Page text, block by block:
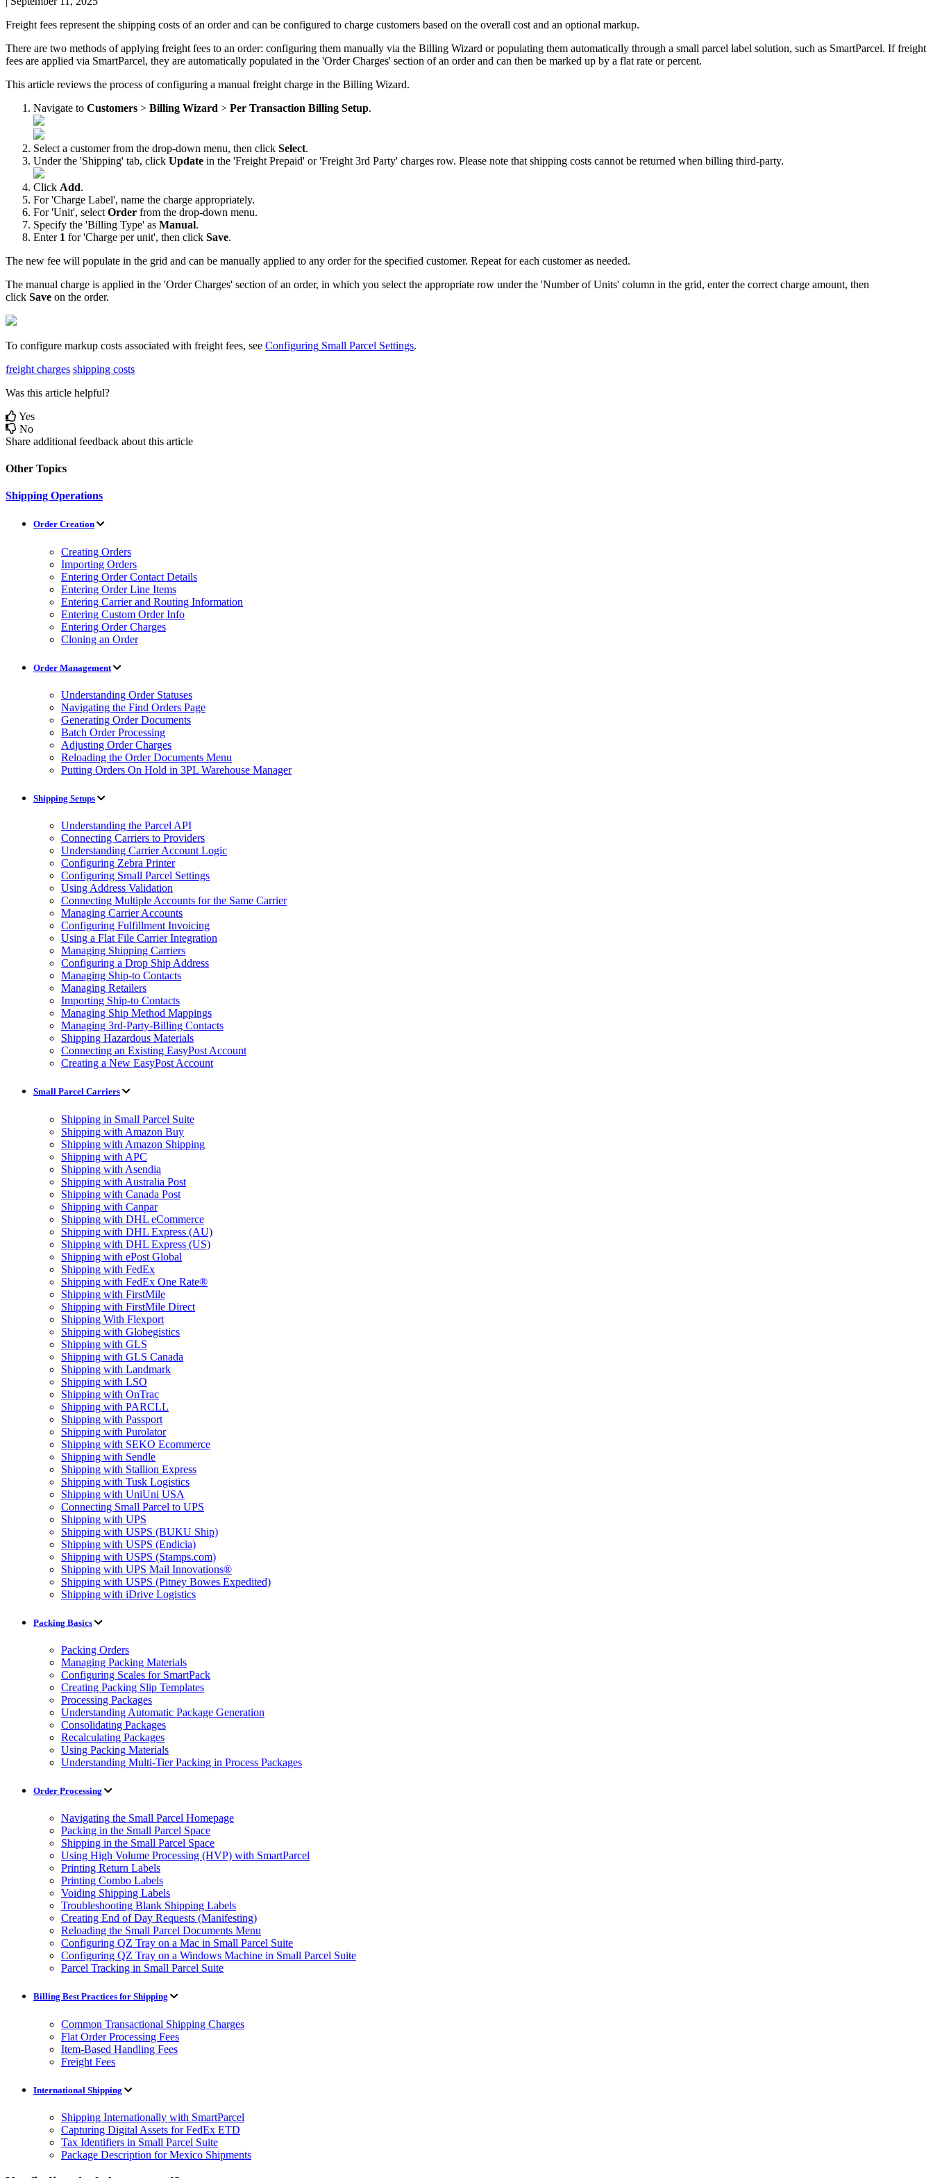
Freight fees represent the shipping costs of an order and can be configured to charge customers based on the overall cost and an optional markup.
There are two methods of applying freight fees to an order: configuring them manually via the Billing Wizard or populating them automatically through a small parcel label solution, such as SmartParcel. If freight
fees are applied via SmartParcel, they are automatically populated in the 'Order Charges' section of an order and can then be marked up by a flat rate or percent.
This article reviews the process of configuring a manual freight charge in the Billing Wizard.
Navigate to Customers > Billing Wizard > Per Transaction Billing Setup.
Select a customer from the drop-down menu, then click Select.
Under the 'Shipping' tab, click Update in the 'Freight Prepaid' or 'Freight 3rd Party' charges row. Please note that shipping costs cannot be returned when billing third-party.
Click Add.
For 'Charge Label', name the charge appropriately.
For 'Unit', select Order from the drop-down menu.
Specify the 'Billing Type' as Manual.
Enter 1 for 'Charge per unit', then click Save.
The new fee will populate in the grid and can be manually applied to any order for the specified customer. Repeat for each customer as needed.
The manual charge is applied in the 'Order Charges' section of an order, in which you select the appropriate row under the 'Number of Units' column in the grid, enter the correct charge amount, then
click Save on the order.
To configure markup costs associated with freight fees, see Configuring Small Parcel Settings.
freight charges shipping costs
Was this article helpful?
Yes
No
Share additional feedback about this article
Other Topics
Shipping Operations
Order Creation
Creating Orders
Importing Orders
Entering Order Contact Details
Entering Order Line Items
Entering Carrier and Routing Information
Entering Custom Order Info
Entering Order Charges
Cloning an Order
Order Management
Understanding Order Statuses
Navigating the Find Orders Page
Generating Order Documents
Batch Order Processing
Adjusting Order Charges
Reloading the Order Documents Menu
Putting Orders On Hold in 3PL Warehouse Manager
Shipping Setups
Understanding the Parcel API
Connecting Carriers to Providers
Understanding Carrier Account Logic
Configuring Zebra Printer
Configuring Small Parcel Settings
Using Address Validation
Connecting Multiple Accounts for the Same Carrier
Managing Carrier Accounts
Configuring Fulfillment Invoicing
Using a Flat File Carrier Integration
Managing Shipping Carriers
Configuring a Drop Ship Address
Managing Ship-to Contacts
Managing Retailers
Importing Ship-to Contacts
Managing Ship Method Mappings
Managing 3rd-Party-Billing Contacts
Shipping Hazardous Materials
Connecting an Existing EasyPost Account
Creating a New EasyPost Account
Small Parcel Carriers
Shipping in Small Parcel Suite
Shipping with Amazon Buy
Shipping with Amazon Shipping
Shipping with APC
Shipping with Asendia
Shipping with Australia Post
Shipping with Canada Post
Shipping with Canpar
Shipping with DHL eCommerce
Shipping with DHL Express (AU)
Shipping with DHL Express (US)
Shipping with ePost Global
Shipping with FedEx
Shipping with FedEx One Rate®
Shipping with FirstMile
Shipping with FirstMile Direct
Shipping With Flexport
Shipping with Globegistics
Shipping with GLS
Shipping with GLS Canada
Shipping with Landmark
Shipping with LSO
Shipping with OnTrac
Shipping with PARCLL
Shipping with Passport
Shipping with Purolator
Shipping with SEKO Ecommerce
Shipping with Sendle
Shipping with Stallion Express
Shipping with Tusk Logistics
Shipping with UniUni USA
Connecting Small Parcel to UPS
Shipping with UPS
Shipping with USPS (BUKU Ship)
Shipping with USPS (Endicia)
Shipping with USPS (Stamps.com)
Shipping with UPS Mail Innovations®
Shipping with USPS (Pitney Bowes Expedited)
Shipping with iDrive Logistics
Packing Basics
Packing Orders
Managing Packing Materials
Configuring Scales for SmartPack
Creating Packing Slip Templates
Processing Packages
Understanding Automatic Package Generation
Consolidating Packages
Recalculating Packages
Using Packing Materials
Understanding Multi-Tier Packing in Process Packages
Order Processing
Navigating the Small Parcel Homepage
Packing in the Small Parcel Space
Shipping in the Small Parcel Space
Using High Volume Processing (HVP) with SmartParcel
Printing Return Labels
Printing Combo Labels
Voiding Shipping Labels
Troubleshooting Blank Shipping Labels
Creating End of Day Requests (Manifesting)
Reloading the Small Parcel Documents Menu
Configuring QZ Tray on a Mac in Small Parcel Suite
Configuring QZ Tray on a Windows Machine in Small Parcel Suite
Parcel Tracking in Small Parcel Suite
Billing Best Practices for Shipping
Common Transactional Shipping Charges
Flat Order Processing Fees
Item-Based Handling Fees
Freight Fees
International Shipping
Shipping Internationally with SmartParcel
Capturing Digital Assets for FedEx ETD
Tax Identifiers in Small Parcel Suite
Package Description for Mexico Shipments